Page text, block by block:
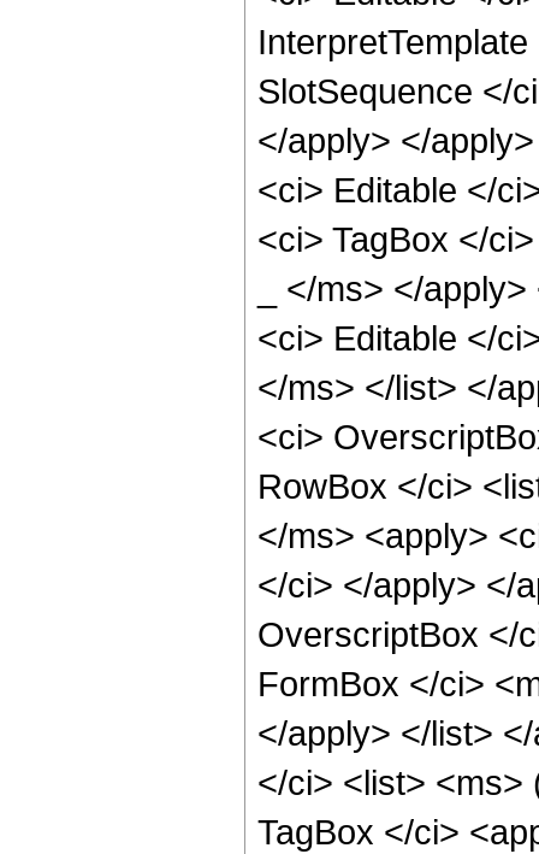
SlotSequence </
</apply> </
<ci> Editable </
<ci> TagBox </
_ </ms> </
<ci> Editable </
</ms> </list> </
<ci>
RowBox </ci>
</ms> <apply>
</ci> </apply> </
OverscriptBox </
FormBox </ci>
</apply> </list>
</ci> <list> <ms>
TagBox </ci>